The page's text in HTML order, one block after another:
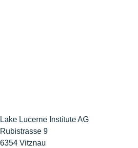
Lake Lucerne Institute AG
Rubistrasse 9
6354 Vitznau